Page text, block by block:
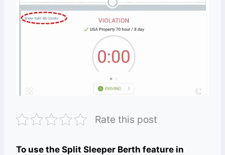
Rate this post
To use the Split Sleeper Berth feature in